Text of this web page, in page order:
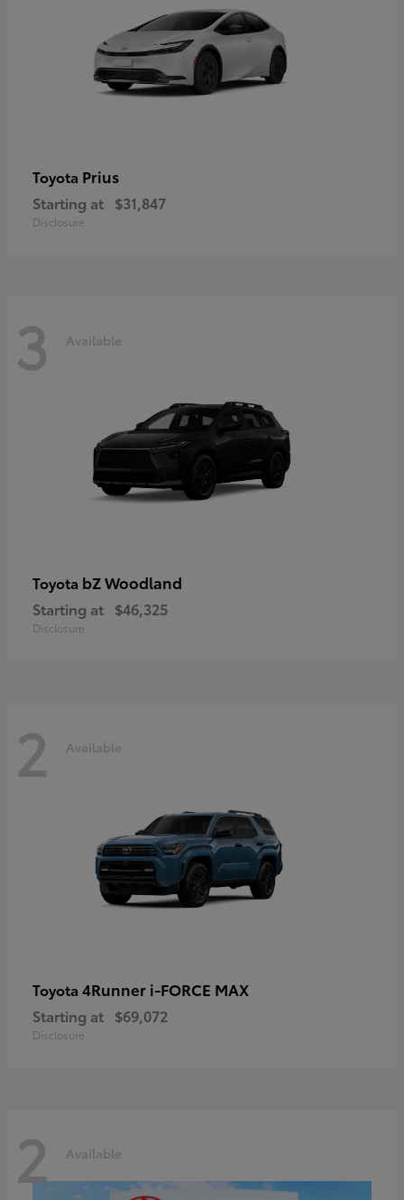
Toyota Prius
Starting at $31,847
Disclosure
3 Available
Toyota bZ Woodland
Starting at $46,325
Disclosure
2 Available
Toyota 4Runner i-FORCE MAX
Starting at $69,072
Disclosure
2 Available